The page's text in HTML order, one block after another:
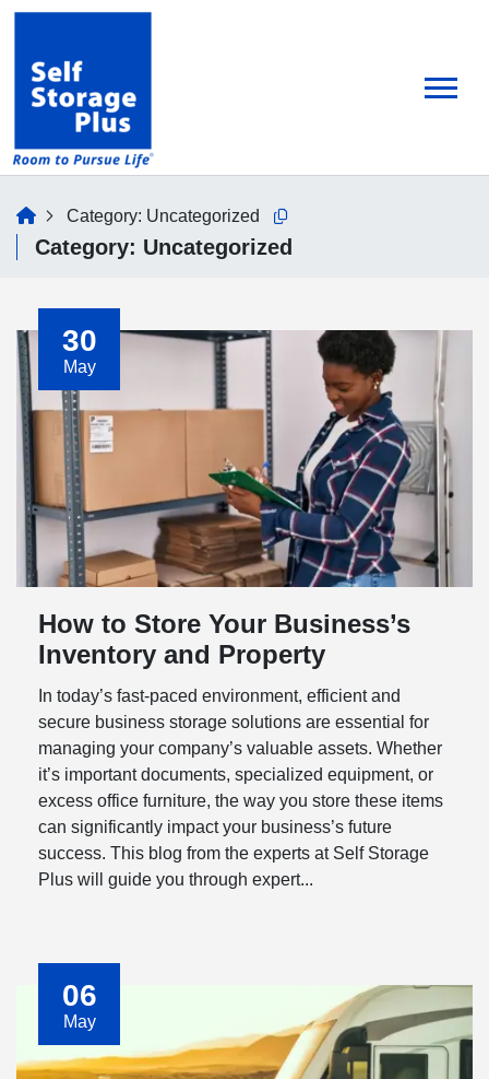
skip
main
content
Category: Uncategorized
homeCategory: Uncategorized Copy this url to clipboard
30
May
How to Store Your Business’s
Inventory and Property
In today’s fast-paced environment, efficient and
secure business storage solutions are essential for
managing your company’s valuable assets. Whether
it’s important documents, specialized equipment, or
excess office furniture, the way you store these items
can significantly impact your business’s future
success. This blog from the experts at Self Storage
Plus will guide you through expert...
06
May